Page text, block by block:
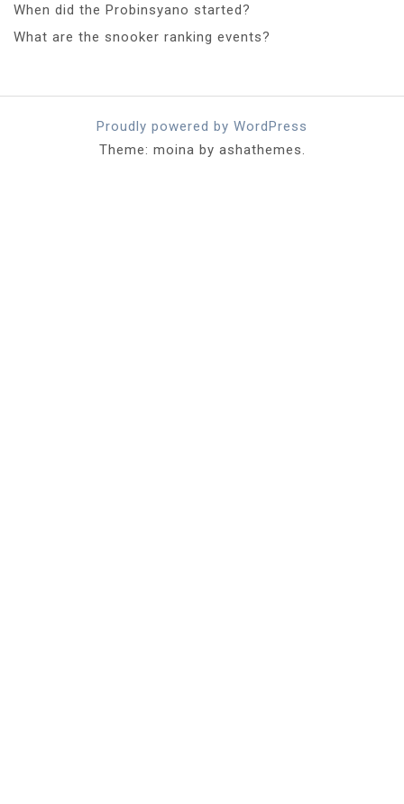
When did the Probinsyano started?
What are the snooker ranking events?
Proudly powered by WordPress
Theme: moina by ashathemes.